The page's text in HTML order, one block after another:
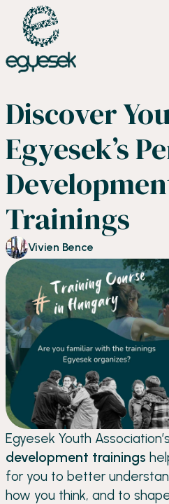
Volunteering
Level up
Our work
News
About us
Partners
Donation
EN
Discover
Egyesek’s
Trainings
Vivien Bence
Egyesek Youth Association’s
development trainings
for you to better
how you think, and to